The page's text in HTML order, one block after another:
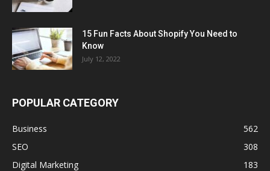
15 Fun Facts About Shopify You Need to
Know
July 12, 2022
POPULAR CATEGORY
Business
562
SEO
308
Digital Marketing
183